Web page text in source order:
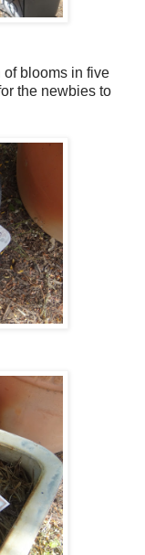
blooms in five
the newbies to